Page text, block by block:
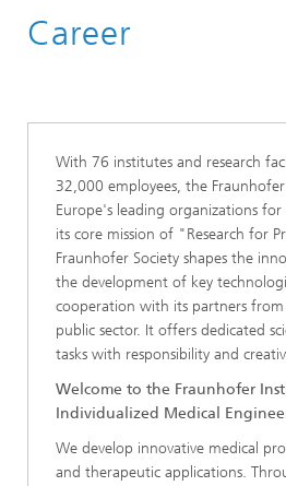
Career
With 76 institutes and research
32,000 employees, the
Europe's leading organizations
its core mission of "Research for
Fraunhofer Society shapes the
the development of key
cooperation with its partners
public sector. It offers dedicated
tasks with responsibility and
Welcome to the Fraunhofer
Individualized Medical
We develop innovative medical
and therapeutic applications.